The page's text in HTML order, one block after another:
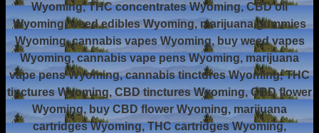
Wyoming, THC concentrates Wyoming, CBD oil
Wyoming, weed edibles Wyoming, marijuana gummies
Wyoming, cannabis vapes Wyoming, buy weed vapes
Wyoming, cannabis vape pens Wyoming, marijuana
vape pens Wyoming, cannabis tinctures Wyoming, THC
tinctures Wyoming, CBD tinctures Wyoming, CBD flower
Wyoming, buy CBD flower Wyoming, marijuana
cartridges Wyoming, THC cartridges Wyoming,